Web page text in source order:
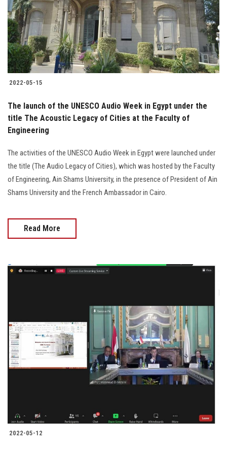
Students
Faculty Staff
Postgraduate
Alumni
Employees
Apply Now
2022-05-15
The launch of the UNESCO Audio Week in Egypt under the
title The Acoustic Legacy of Cities at the Faculty of
Engineering
The activities of the UNESCO Audio Week in Egypt were launched under
the title (The Audio Legacy of Cities), which was hosted by the Faculty
of Engineering, Ain Shams University, in the presence of President of Ain
Shams University and the French Ambassador in Cairo.
Read More
2022-05-12